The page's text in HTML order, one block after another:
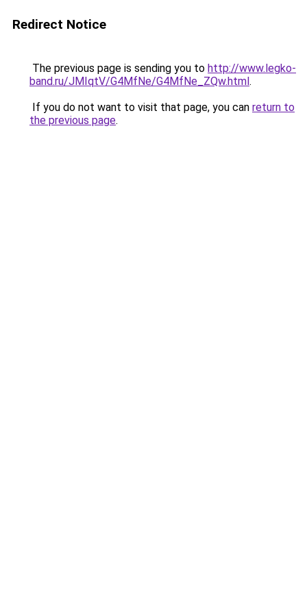
Redirect Notice
The previous page is sending you to http://www.legko-
band.ru/JMIqtV/G4MfNe/G4MfNe_ZQw.html.
If you do not want to visit that page, you can return to
the previous page.